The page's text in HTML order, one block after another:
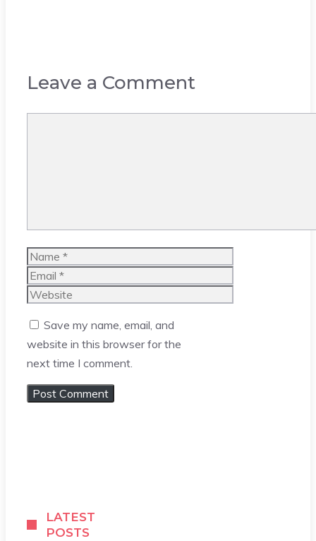
Leave a Comment
Name
Email
Website
Save my name, email, and
website in this browser for the
next time I comment.
LATEST
POSTS